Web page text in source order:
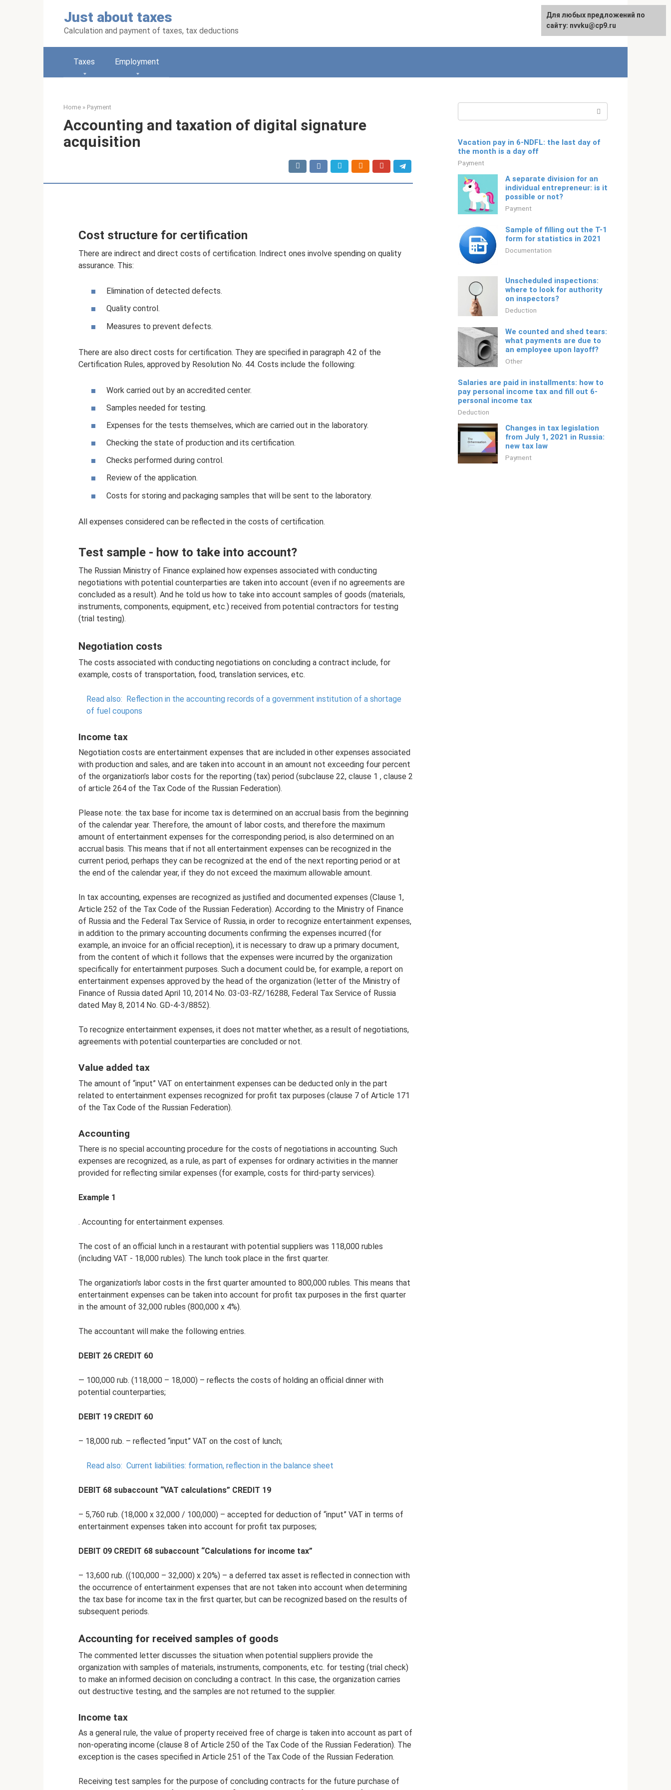
Just about taxes
Calculation and payment of taxes, tax deductions
Русский
Taxes Employment
Home » Payment
Accounting and taxation of digital signature
acquisition
Cost structure for certification
There are indirect and direct costs of certification. Indirect ones involve spending on quality
assurance. This:
Elimination of detected defects.
Quality control.
Measures to prevent defects.
There are also direct costs for certification. They are specified in paragraph 4.2 of the
Certification Rules, approved by Resolution No. 44. Costs include the following:
Work carried out by an accredited center.
Samples needed for testing.
Expenses for the tests themselves, which are carried out in the laboratory.
Checking the state of production and its certification.
Checks performed during control.
Review of the application.
Costs for storing and packaging samples that will be sent to the laboratory.
All expenses considered can be reflected in the costs of certification.
Test sample - how to take into account?
The Russian Ministry of Finance explained how expenses associated with conducting
negotiations with potential counterparties are taken into account (even if no agreements are
concluded as a result). And he told us how to take into account samples of goods (materials,
instruments, components, equipment, etc.) received from potential contractors for testing
(trial testing).
Negotiation costs
The costs associated with conducting negotiations on concluding a contract include, for
example, costs of transportation, food, translation services, etc.
Read also: Reflection in the accounting records of a government institution of a shortage
of fuel coupons
Income tax
Negotiation costs are entertainment expenses that are included in other expenses associated
with production and sales, and are taken into account in an amount not exceeding four percent
of the organization’s labor costs for the reporting (tax) period (subclause 22, clause 1 , clause 2
of article 264 of the Tax Code of the Russian Federation).
Please note: the tax base for income tax is determined on an accrual basis from the beginning
of the calendar year. Therefore, the amount of labor costs, and therefore the maximum
amount of entertainment expenses for the corresponding period, is also determined on an
accrual basis. This means that if not all entertainment expenses can be recognized in the
current period, perhaps they can be recognized at the end of the next reporting period or at
the end of the calendar year, if they do not exceed the maximum allowable amount.
In tax accounting, expenses are recognized as justified and documented expenses (Clause 1,
Article 252 of the Tax Code of the Russian Federation). According to the Ministry of Finance
of Russia and the Federal Tax Service of Russia, in order to recognize entertainment expenses,
in addition to the primary accounting documents confirming the expenses incurred (for
example, an invoice for an official reception), it is necessary to draw up a primary document,
from the content of which it follows that the expenses were incurred by the organization
specifically for entertainment purposes. Such a document could be, for example, a report on
entertainment expenses approved by the head of the organization (letter of the Ministry of
Finance of Russia dated April 10, 2014 No. 03-03-RZ/16288, Federal Tax Service of Russia
dated May 8, 2014 No. GD-4-3/8852).
To recognize entertainment expenses, it does not matter whether, as a result of negotiations,
agreements with potential counterparties are concluded or not.
Value added tax
The amount of “input” VAT on entertainment expenses can be deducted only in the part
related to entertainment expenses recognized for profit tax purposes (clause 7 of Article 171
of the Tax Code of the Russian Federation).
Accounting
There is no special accounting procedure for the costs of negotiations in accounting. Such
expenses are recognized, as a rule, as part of expenses for ordinary activities in the manner
provided for reflecting similar expenses (for example, costs for third-party services).
Example 1
. Accounting for entertainment expenses.
The cost of an official lunch in a restaurant with potential suppliers was 118,000 rubles
(including VAT - 18,000 rubles). The lunch took place in the first quarter.
The organization's labor costs in the first quarter amounted to 800,000 rubles. This means that
entertainment expenses can be taken into account for profit tax purposes in the first quarter
in the amount of 32,000 rubles (800,000 x 4%).
The accountant will make the following entries.
DEBIT 26 CREDIT 60
— 100,000 rub. (118,000 – 18,000) – reflects the costs of holding an official dinner with
potential counterparties;
DEBIT 19 CREDIT 60
– 18,000 rub. – reflected “input” VAT on the cost of lunch;
Read also: Current liabilities: formation, reflection in the balance sheet
DEBIT 68 subaccount “VAT calculations” CREDIT 19
– 5,760 rub. (18,000 x 32,000 / 100,000) – accepted for deduction of “input” VAT in terms of
entertainment expenses taken into account for profit tax purposes;
DEBIT 09 CREDIT 68 subaccount “Calculations for income tax”
– 13,600 rub. ((100,000 – 32,000) x 20%) – a deferred tax asset is reflected in connection with
the occurrence of entertainment expenses that are not taken into account when determining
the tax base for income tax in the first quarter, but can be recognized based on the results of
subsequent periods.
Accounting for received samples of goods
The commented letter discusses the situation when potential suppliers provide the
organization with samples of materials, instruments, components, etc. for testing (trial check)
to make an informed decision on concluding a contract. In this case, the organization carries
out destructive testing, and the samples are not returned to the supplier.
Income tax
As a general rule, the value of property received free of charge is taken into account as part of
non-operating income (clause 8 of Article 250 of the Tax Code of the Russian Federation). The
exception is the cases specified in Article 251 of the Tax Code of the Russian Federation.
Receiving test samples for the purpose of concluding contracts for the future purchase of
Vacation pay in 6-NDFL: the last day of
the month is a day off
Payment
A separate division for an
individual entrepreneur: is it
possible or not?
Payment
Sample of filling out the T-1
form for statistics in 2021
Documentation
Unscheduled inspections:
where to look for authority
on inspectors?
Deduction
We counted and shed tears:
what payments are due to
an employee upon layoff?
Other
Salaries are paid in installments: how to
pay personal income tax and fill out 6-
personal income tax
Deduction
Changes in tax legislation
from July 1, 2021 in Russia:
new tax law
Payment
For any suggestions regarding
the site:[email protected]
Для любых предложений по
сайту: nvvku@cp9.ru